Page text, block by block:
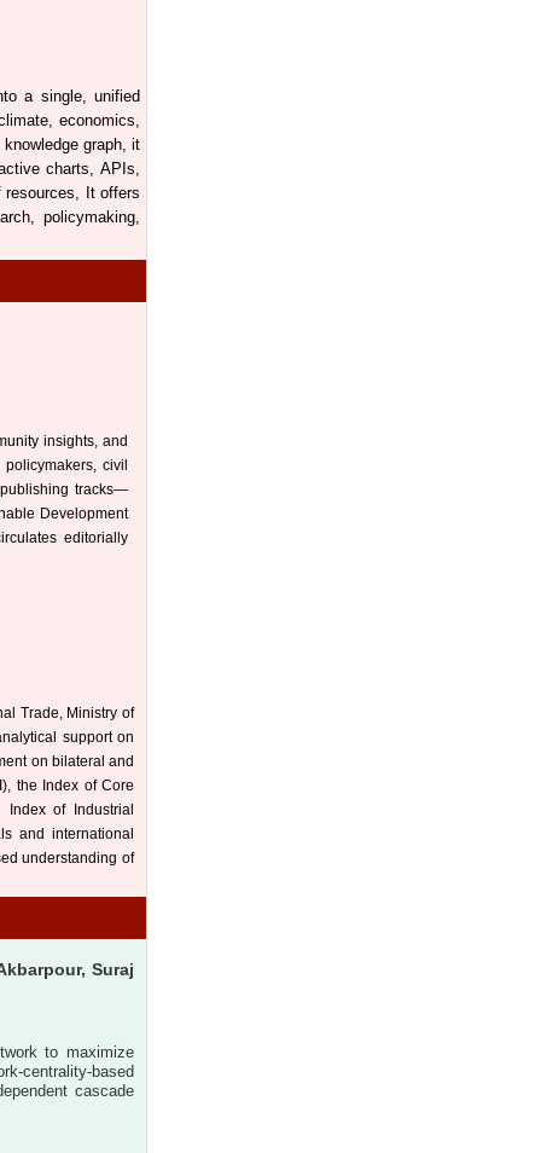
a single, unified
economics,
graph, it
charts, APIs,
resources, It offers
policymaking,
insights, and
civil
tracks—
Development
editorially
Trade, Ministry of
support on
on bilateral and
the Index of Core
of Industrial
and international
understanding of
Suraj
to maximize
centrality-based
cascade